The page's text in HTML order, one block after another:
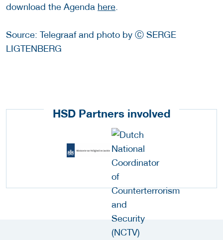
download the Agenda here
Source: Telegraaf and photo by Ⓒ SERGE
LIGTENBERG
HSD Partners involved